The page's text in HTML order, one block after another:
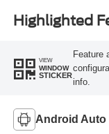
Highlighted
VIEW
WINDOW
STICKER
Feature
info.
Android Auto